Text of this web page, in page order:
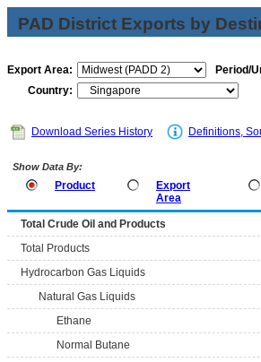
PAD District Exports by
Export Area:
Period/
Country:
Download Series History Definitions,
Show Data By:
Product
Export
Area
Total Crude Oil and Products
Total Products
Hydrocarbon Gas Liquids
Natural Gas Liquids
Ethane
Normal Butane